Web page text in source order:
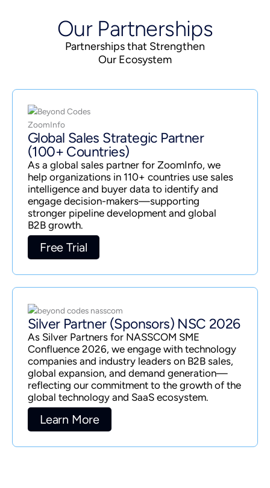
Our Partnerships
Partnerships that Strengthen
Our Ecosystem
Global Sales Strategic Partner
(100+ Countries)
As a global sales partner for ZoomInfo, we
help organizations in 110+ countries use sales
intelligence and buyer data to identify and
engage decision-makers—supporting
stronger pipeline development and global
B2B growth.
Free Trial
Silver Partner (Sponsors) NSC 2026
As Silver Partners for NASSCOM SME
Confluence 2026, we engage with technology
companies and industry leaders on B2B sales,
global expansion, and demand generation—
reflecting our commitment to the growth of the
global technology and SaaS ecosystem.
Learn More